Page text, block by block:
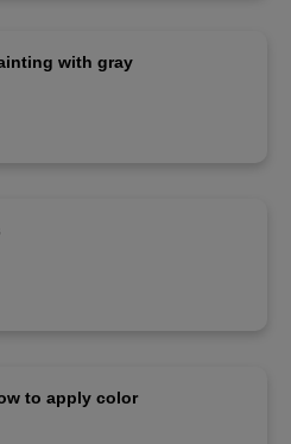
with gray
to apply color